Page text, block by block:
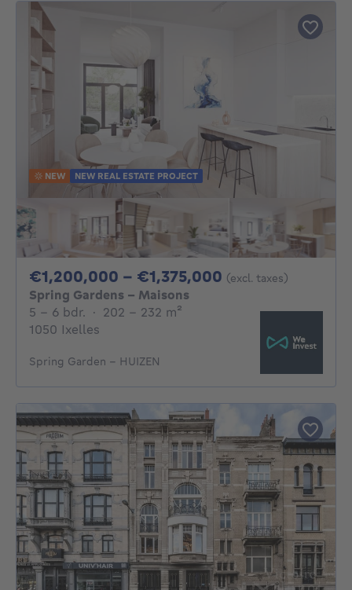
NEW NEW REAL ESTATE PROJECT
€1,200,000 - €1,375,000 From
(excl. taxes)
Spring Gardens - Maisons
5 - 6 Bedrooms
5 - 6 bdr. · 202 - 232 m² square meters
1050 Ixelles
Spring Garden - HUIZEN